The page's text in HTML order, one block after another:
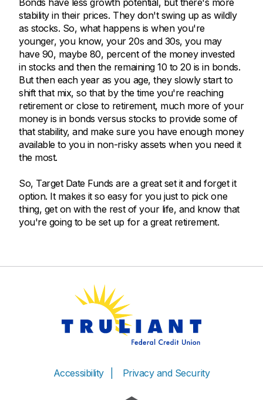
stability in their prices. They don't swing up as wildly
as stocks. So, what happens is when you're
younger, you know, your 20s and 30s, you may
have 90, maybe 80, percent of the money invested
in stocks and then the remaining 10 to 20 is in bonds.
But then each year as you age, they slowly start to
shift that mix, so that by the time you're reaching
retirement or close to retirement, much more of your
money is in bonds versus stocks to provide some of
that stability, and make sure you have enough money
available to you in non-risky assets when you need it
the most.
So, Target Date Funds are a great set it and forget it
option. It makes it so easy for you just to pick one
thing, get on with the rest of your life, and know that
you're going to be set up for a great retirement.
Accessibility Privacy and Security